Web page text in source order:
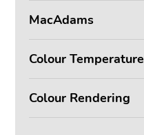
MacAdams
Colour Temperature
Colour Rendering